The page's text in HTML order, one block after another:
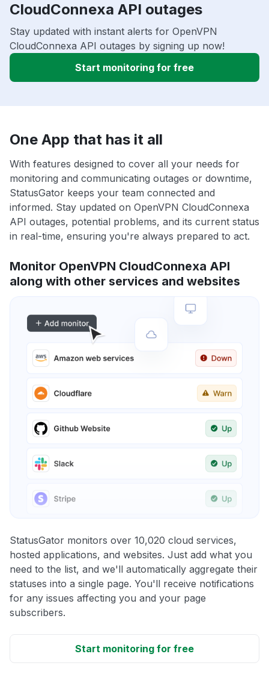
CloudConnexa API outages
Stay updated with instant alerts for OpenVPN
CloudConnexa API outages by signing up now!
Start monitoring for free
One App that has it all
With features designed to cover all your needs for
monitoring and communicating outages or downtime,
StatusGator keeps your team connected and
informed. Stay updated on OpenVPN CloudConnexa
API outages, potential problems, and its current status
in real-time, ensuring you're always prepared to act.
Monitor OpenVPN CloudConnexa API
along with other services and websites
StatusGator monitors over 10,020 cloud services,
hosted applications, and websites. Just add what you
need to the list, and we'll automatically aggregate their
statuses into a single page. You'll receive notifications
for any issues affecting you and your page
subscribers.
Start monitoring for free